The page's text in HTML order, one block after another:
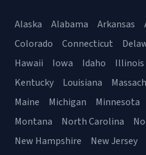
Alaska Alabama Arkansas
Colorado
Connecticut
Hawaii
Iowa Idaho Illinois
Kentucky
Louisiana
Maine
Michigan Minnesota
Montana
North Carolina
New Hampshire
New Jersey